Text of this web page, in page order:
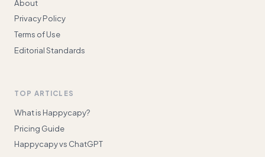
About
Privacy Policy
Terms of Use
Editorial Standards
TOP ARTICLES
What is Happycapy?
Pricing Guide
Happycapy vs ChatGPT